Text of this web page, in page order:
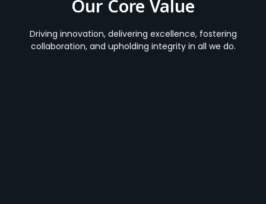
Driving innovation, delivering excellence, fostering
collaboration, and upholding integrity in all we do.